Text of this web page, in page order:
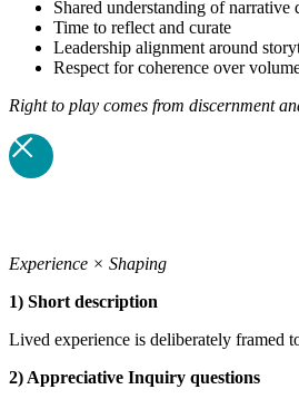
Shared understanding of narrative
Time to reflect and curate
Leadership alignment around
Respect for coherence over
Right to play comes from discernment
Experience × Shaping
1) Short description
Lived experience is deliberately framed
2) Appreciative Inquiry questions